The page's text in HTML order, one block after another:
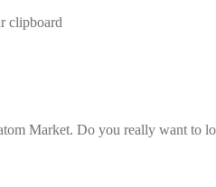
clipboard
Market. Do you really want to